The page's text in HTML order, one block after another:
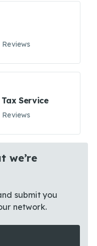
Reviews
Service
Reviews
we’re
submit you
network.